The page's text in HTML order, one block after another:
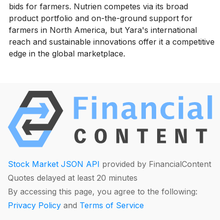
bids for farmers. Nutrien competes via its broad
product portfolio and on-the-ground support for
farmers in North America, but Yara's international
reach and sustainable innovations offer it a competitive
edge in the global marketplace.
Stock Market JSON API provided by FinancialContent
Quotes delayed at least 20 minutes
By accessing this page, you agree to the following:
Privacy Policy and Terms of Service